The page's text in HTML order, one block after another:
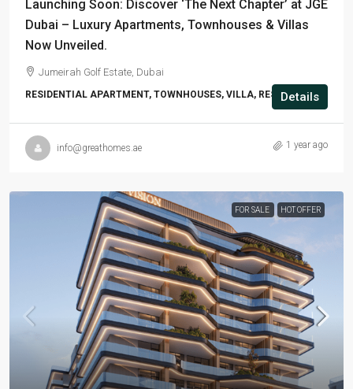
Launching Soon: Discover ‘The Next Chapter’ at JGE
Dubai – Luxury Apartments, Townhouses & Villas
Now Unveiled.
Jumeirah Golf Estate, Dubai
RESIDENTIAL APARTMENT, TOWNHOUSES, VILLA, RESIDENTIAL
Details
info@greathomes.ae 1 year ago
FOR SALE HOT OFFER